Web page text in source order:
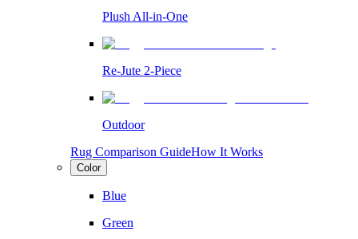
Plush All-in-One
Re-Jute 2-Piece
Outdoor
Rug Comparison GuideHow It Works
Color
Blue
Green